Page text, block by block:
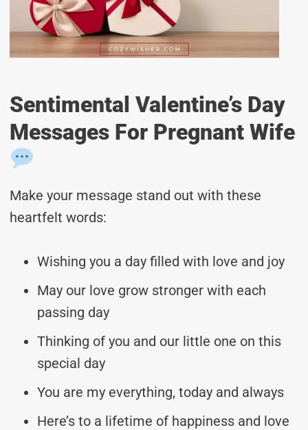
Sentimental Valentine’s Day
Messages For Pregnant Wife
Make your message stand out with these
heartfelt words:
Wishing you a day filled with love and joy
May our love grow stronger with each
passing day
Thinking of you and our little one on this
special day
You are my everything, today and always
Here’s to a lifetime of happiness and love